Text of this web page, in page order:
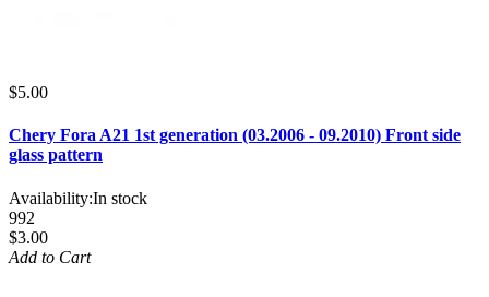
$5.00
Chery Fora A21 1st generation (03.2006 - 09.2010) Front side
glass pattern
Availability:In stock
992
$3.00
Add to Cart